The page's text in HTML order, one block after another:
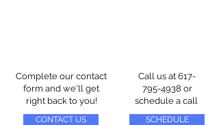
Complete our contact
form and we'll get
right back to you!
CONTACT US
Call us at 617-
795-4938 or
schedule a call
SCHEDULE